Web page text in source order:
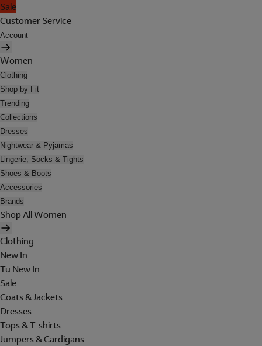
Sale
Customer Service
Account
Women
Clothing
Shop by Fit
Trending
Collections
Dresses
Nightwear & Pyjamas
Lingerie, Socks & Tights
Shoes & Boots
Accessories
Brands
Shop All Women
Clothing
New In
Tu New In
Sale
Coats & Jackets
Dresses
Tops & T-shirts
Jumpers & Cardigans